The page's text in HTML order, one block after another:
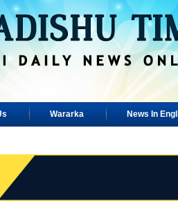
Wararka News In